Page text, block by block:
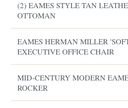
(2) EAMES STYLE TAN
OTTOMAN
EAMES HERMAN MILLER
EXECUTIVE OFFICE CHAIR
MID-CENTURY MODERN
ROCKER